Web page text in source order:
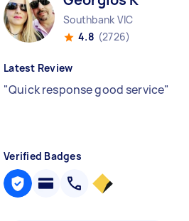
Southbank VIC
4.8 (2726)
Latest Review
"Quick response good service"
Verified Badges